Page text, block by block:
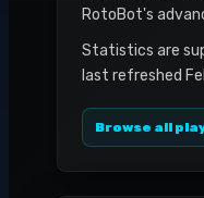
RotoBot's
Statistics are
last refreshed
Browse all